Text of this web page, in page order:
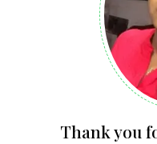
Thank you